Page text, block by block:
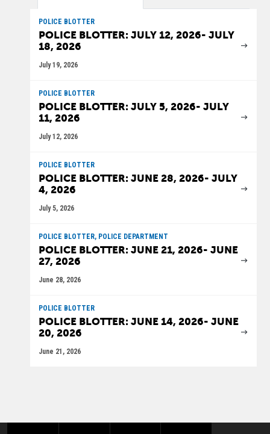
POLICE BLOTTER
POLICE BLOTTER: JULY 12, 2026- JULY
18, 2026
July 19, 2026
POLICE BLOTTER
POLICE BLOTTER: JULY 5, 2026- JULY
11, 2026
July 12, 2026
POLICE BLOTTER
POLICE BLOTTER: JUNE 28, 2026- JULY
4, 2026
July 5, 2026
POLICE BLOTTER, POLICE DEPARTMENT
POLICE BLOTTER: JUNE 21, 2026- JUNE
27, 2026
June 28, 2026
POLICE BLOTTER
POLICE BLOTTER: JUNE 14, 2026- JUNE
20, 2026
June 21, 2026